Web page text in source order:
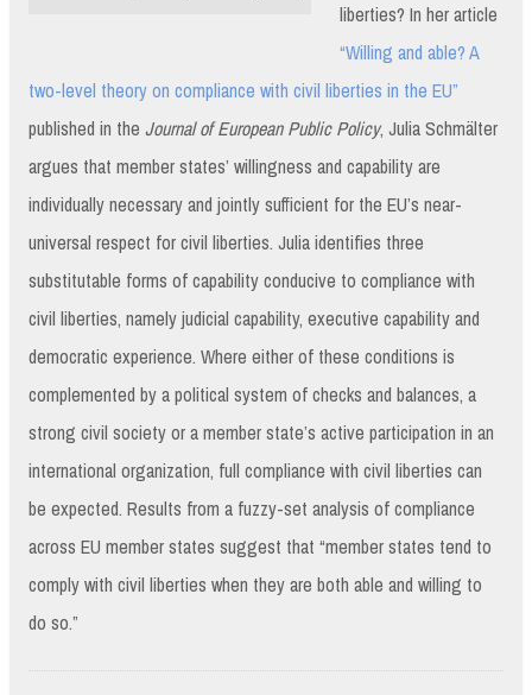
liberties? In her article
“Willing and able? A
two-level theory on compliance with civil liberties in the EU”
published in the Journal of European Public Policy, Julia Schmälter
argues that member states’ willingness and capability are
individually necessary and jointly sufficient for the EU’s near-
universal respect for civil liberties. Julia identifies three
substitutable forms of capability conducive to compliance with
civil liberties, namely judicial capability, executive capability and
democratic experience. Where either of these conditions is
complemented by a political system of checks and balances, a
strong civil society or a member state’s active participation in an
international organization, full compliance with civil liberties can
be expected. Results from a fuzzy-set analysis of compliance
across EU member states suggest that “member states tend to
comply with civil liberties when they are both able and willing to
do so.”